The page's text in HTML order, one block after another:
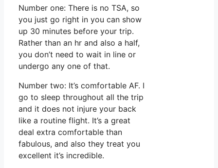
Number one: There is no TSA, so
you just go right in you can show
up 30 minutes before your trip.
Rather than an hr and also a half,
you don’t need to wait in line or
undergo any one of that.
Number two: It’s comfortable AF. I
go to sleep throughout all the trip
and it does not injure your back
like a routine flight. It’s a great
deal extra comfortable than
fabulous, and also they treat you
excellent it’s incredible.